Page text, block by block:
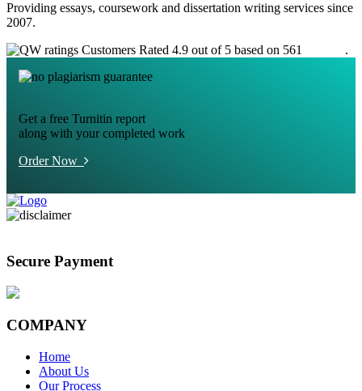
Providing essays, coursework and dissertation writing services since
2007.
Customers Rated 4.9 out of 5 based on 561
.
Get a free Turnitin report
along with your completed work
Order Now
Secure Payment
COMPANY
Home
About Us
Our Process